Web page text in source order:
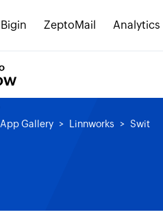
Bigin ZeptoMail Analytics
App Gallery Linnworks Swit